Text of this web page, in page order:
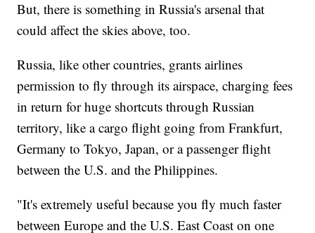
But, there is something in Russia's arsenal that
could affect the skies above, too.
Russia, like other countries, grants airlines
permission to fly through its airspace, charging fees
in return for huge shortcuts through Russian
territory, like a cargo flight going from Frankfurt,
Germany to Tokyo, Japan, or a passenger flight
between the U.S. and the Philippines.
"It's extremely useful because you fly much faster
between Europe and the U.S. East Coast on one